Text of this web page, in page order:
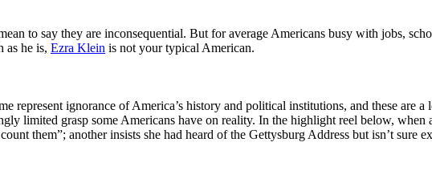
to say they are inconsequential. But for average Americans busy with jobs,
as he is, Ezra Klein is not your typical American.
represent ignorance of America’s history and political institutions, and these are
limited grasp some Americans have on reality. In the highlight reel below,
them”; another insists she had heard of the Gettysburg Address but isn’t sure